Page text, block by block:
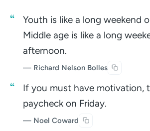
Youth is like a long weekend
Middle age is like a long
afternoon.
— Richard Nelson Bolles
If you must have motivation,
paycheck on Friday.
— Noel Coward